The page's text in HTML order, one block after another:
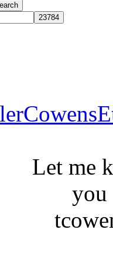
Let me
you